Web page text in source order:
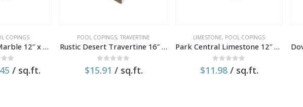
COPINGS
Moonlit Silver Marble 12″ x 24″ x 1.2″ Tumbled Pool Coping
of 5
Current
price
/ sq.ft.
POOL COPINGS, TRAVERTINE
Rustic Desert Travertine 16″ x 24″ x 2″ Tumbled Modern Edge Coping
0 out of 5
$15.91 / sq.ft.
LIMESTONE, POOL COPINGS
Park Central Limestone 12″ x 24″ x 1.2″ Tumbled Coping
0 out of 5
$11.98/ sq.ft.